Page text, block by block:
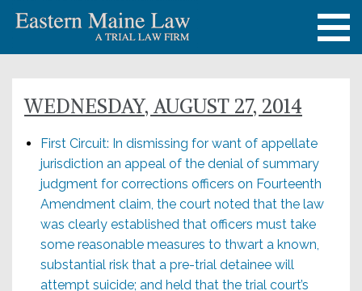
WEDNESDAY, AUGUST 27, 2014
First Circuit: In dismissing for want of appellate
jurisdiction an appeal of the denial of summary
judgment for corrections officers on Fourteenth
Amendment claim, the court noted that the law
was clearly established that officers must take
some reasonable measures to thwart a known,
substantial risk that a pre-trial detainee will
attempt suicide; and held that the trial court’s